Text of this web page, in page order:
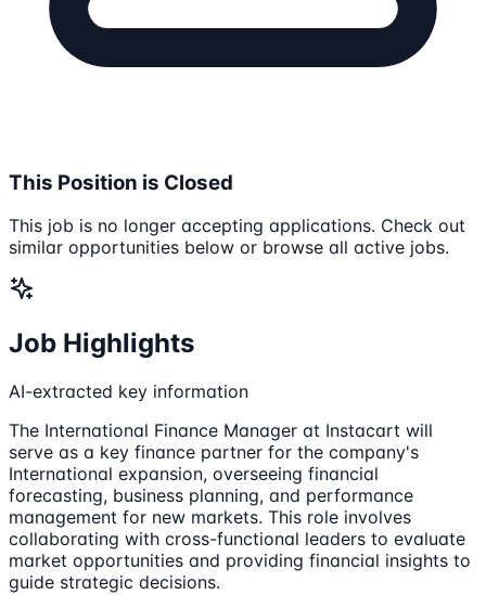
This Position is Closed
This job is no longer accepting applications. Check out
similar opportunities below or browse all active jobs.
Job Highlights
AI-extracted key information
The International Finance Manager at Instacart will
serve as a key finance partner for the company's
International expansion, overseeing financial
forecasting, business planning, and performance
management for new markets. This role involves
collaborating with cross-functional leaders to evaluate
market opportunities and providing financial insights to
guide strategic decisions.